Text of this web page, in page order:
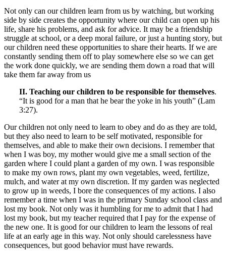
Not only can our children learn from us by watching, but working
side by side creates the opportunity where our child can open up his
life, share his problems, and ask for advice. It may be a friendship
struggle at school, or a deep moral failure, or just a hunting story, but
our children need these opportunities to share their hearts. If we are
constantly sending them off to play somewhere else so we can get
the work done quickly, we are sending them down a road that will
take them far away from us
II. Teaching our children to be responsible for themselves.
“It is good for a man that he bear the yoke in his youth” (Lam
3:27).
Our children not only need to learn to obey and do as they are told,
but they also need to learn to be self motivated, responsible for
themselves, and able to make their own decisions. I remember that
when I was boy, my mother would give me a small section of the
garden where I could plant a garden of my own. I was responsible
to make my own rows, plant my own vegetables, weed, fertilize,
mulch, and water at my own discretion. If my garden was neglected
to grow up in weeds, I bore the consequences of my actions. I also
remember a time when I was in the primary Sunday school class and
lost my book. Not only was it humbling for me to admit that I had
lost my book, but my teacher required that I pay for the expense of
the new one. It is good for our children to learn the lessons of real
life at an early age in this way. Not only should carelessness have
consequences, but good behavior must have rewards.